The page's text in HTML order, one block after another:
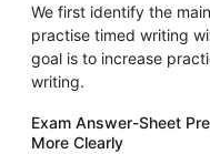
We first identify the
practise timed writing
goal is to increase
writing.
Exam Answer-Sheet
More Clearly